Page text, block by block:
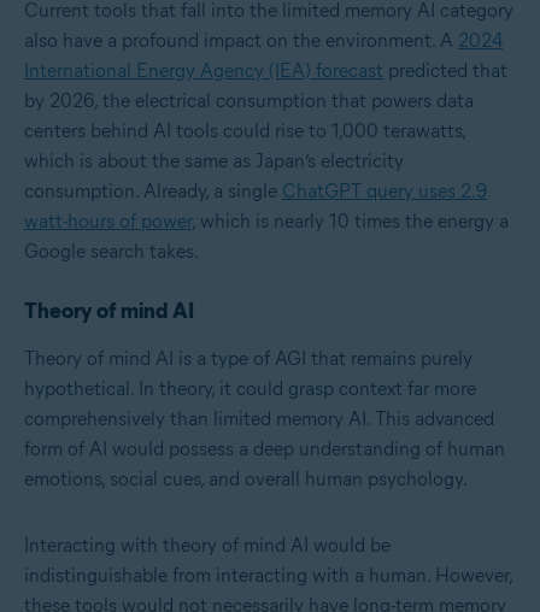
Current tools that fall into the limited memory AI category
also have a profound impact on the environment. A 2024
International Energy Agency (IEA) forecast predicted that
by 2026, the electrical consumption that powers data
centers behind AI tools could rise to 1,000 terawatts,
which is about the same as Japan’s electricity
consumption. Already, a single ChatGPT query uses 2.9
watt-hours of power, which is nearly 10 times the energy a
Google search takes.
Theory of mind AI
Theory of mind AI is a type of AGI that remains purely
hypothetical. In theory, it could grasp context far more
comprehensively than limited memory AI. This advanced
form of AI would possess a deep understanding of human
emotions, social cues, and overall human psychology.
Interacting with theory of mind AI would be
indistinguishable from interacting with a human. However,
these tools would not necessarily have long-term memory